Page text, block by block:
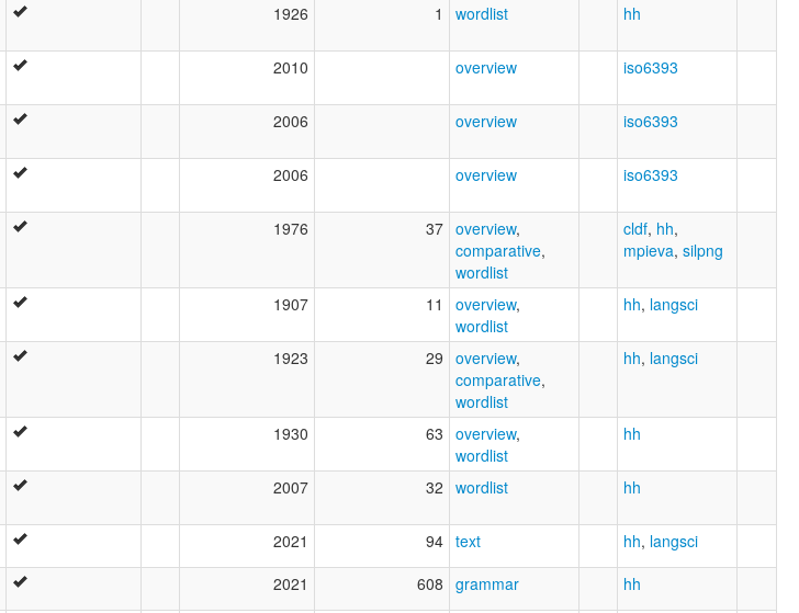
1926 1 wordlist hh
2010 overview iso6393
2006 overview iso6393
2006 overview iso6393
1976 37 overview,
comparative,
wordlist
cldf, hh,
mpieva, silpng
1907 11 overview,
wordlist
hh, langsci
1923 29 overview,
comparative,
wordlist
hh, langsci
1930 63 overview,
wordlist
hh
2007 32 wordlist hh
2021 94 text hh, langsci
2021 608 grammar hh